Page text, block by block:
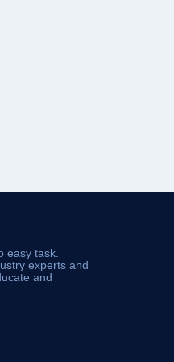
easy task.
experts and
and